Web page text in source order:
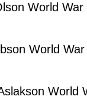
World
World
World